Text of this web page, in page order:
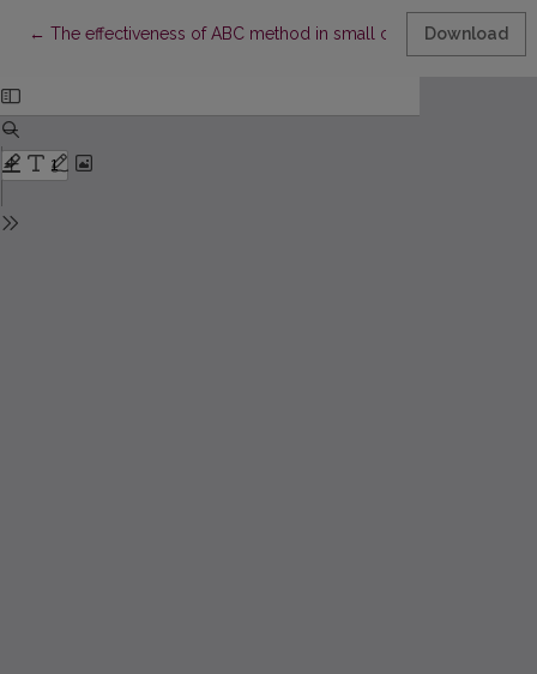
← Return to Article Details
The effectiveness of ABC method in small companiesDownload